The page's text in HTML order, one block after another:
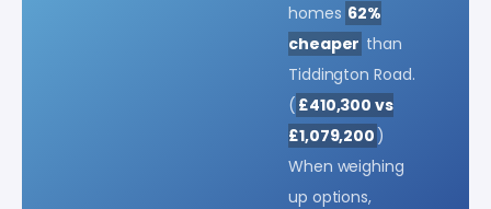
homes 62%
cheaper than
Tiddington Road.
( £410,300 vs
£1,079,200 )
When weighing
up options,